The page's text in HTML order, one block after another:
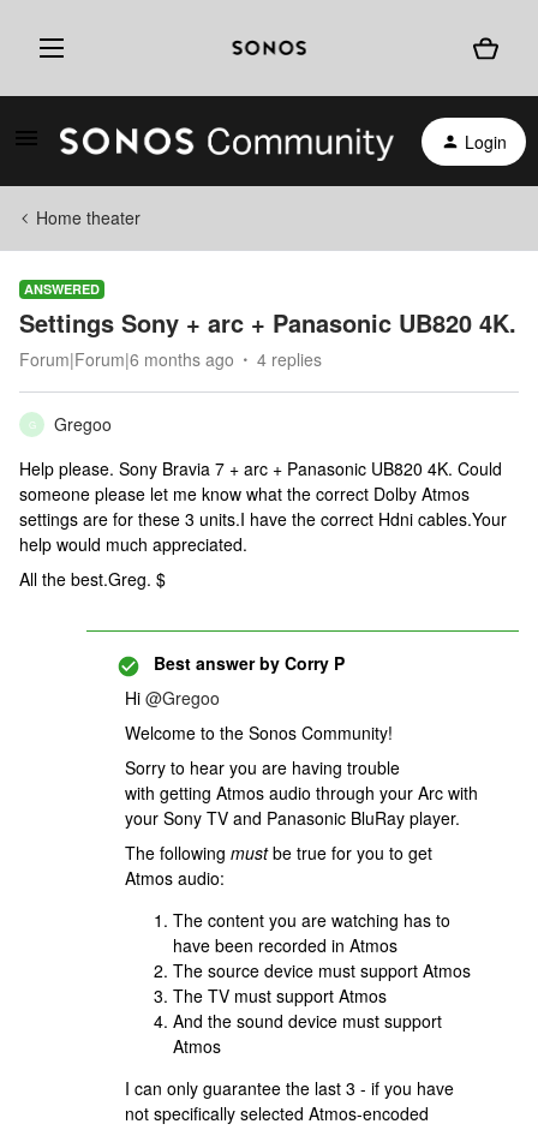
Login
Home theater
ANSWERED
Settings Sony + arc + Panasonic UB820 4K.
Forum|Forum|6 months ago 4 replies
G
Gregoo
Help please. Sony Bravia 7 + arc + Panasonic UB820 4K. Could
someone please let me know what the correct Dolby Atmos
settings are for these 3 units.I have the correct Hdni cables.Your
help would much appreciated.
All the best.Greg. $
Best answer by Corry P
Hi ​ @Gregoo
Welcome to the Sonos Community!
Sorry to hear you are having trouble
with getting Atmos audio through your Arc with
your Sony TV and Panasonic BluRay player.
The following mustbe true for you to get
Atmos audio:
The content you are watching has to
have been recorded in Atmos
The source device must support Atmos
The TV must support Atmos
And the sound device must support
Atmos
I can only guarantee the last 3 - if you have
not specifically selected Atmos-encoded